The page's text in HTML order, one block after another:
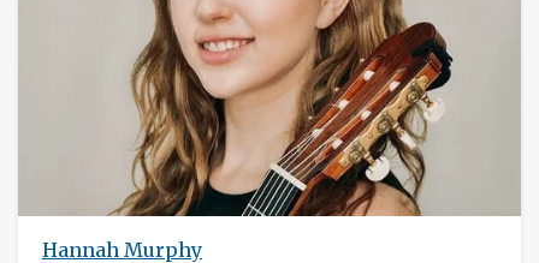
Hannah Murphy